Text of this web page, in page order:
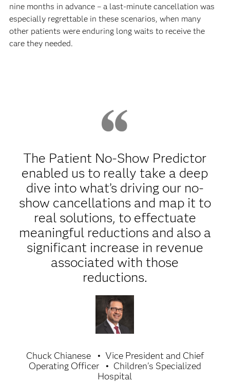
nine months in advance – a last-minute cancellation was
especially regrettable in these scenarios, when many
other patients were enduring long waits to receive the
care they needed.
The Patient No-Show Predictor
enabled us to really take a deep
dive into what’s driving our no-
show cancellations and map it to
real solutions, to effectuate
meaningful reductions and also a
significant increase in revenue
associated with those
reductions.
Chuck Chianese
Vice President and Chief
Operating Officer
Children's Specialized
Hospital